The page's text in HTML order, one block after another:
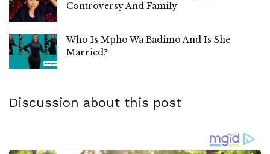
Controversy And Family
Who Is Mpho Wa Badimo And Is She
Married?
Discussion about this post